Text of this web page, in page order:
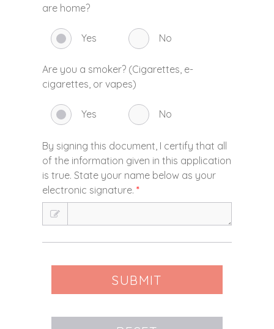
are home?
Yes No
Are you a smoker? (Cigarettes, e-
cigarettes, or vapes)
Yes No
By signing this document, I certify that all
of the information given in this application
is true. State your name below as your
electronic signature. *
SUBMIT